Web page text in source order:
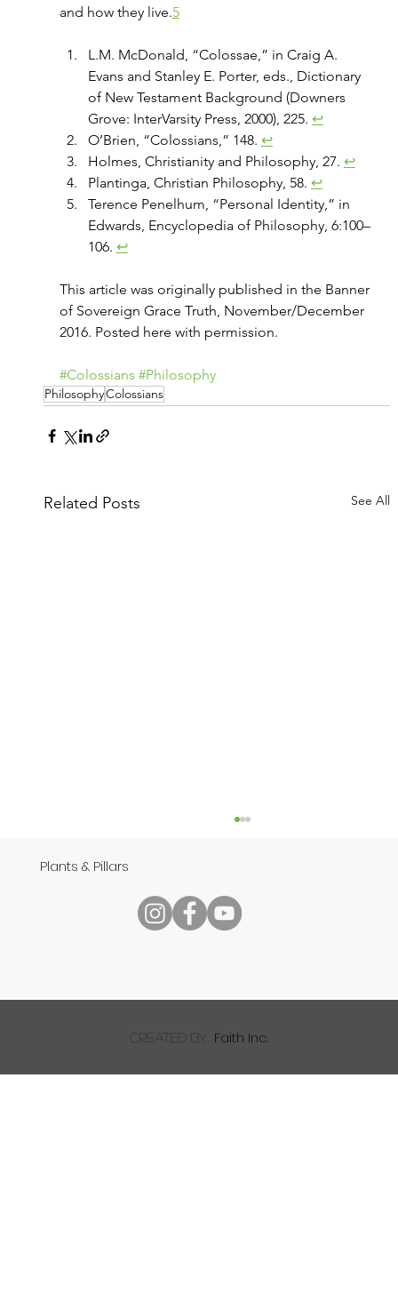
and how they live.5
L.M. McDonald, “Colossae,” in Craig A.
Evans and Stanley E. Porter, eds., Dictionary
of New Testament Background (Downers
Grove: InterVarsity Press, 2000), 225. ↩
O’Brien, “Colossians,” 148. ↩
Holmes, Christianity and Philosophy, 27. ↩
Plantinga, Christian Philosophy, 58. ↩
Terence Penelhum, “Personal Identity,” in
Edwards, Encyclopedia of Philosophy, 6:100–
106. ↩
This article was originally published in the Banner
of Sovereign Grace Truth, November/December
2016. Posted here with permission.
#Colossians #Philosophy
PhilosophyColossians
Related Posts See All
Plants & Pillars
created by Faith Inc.